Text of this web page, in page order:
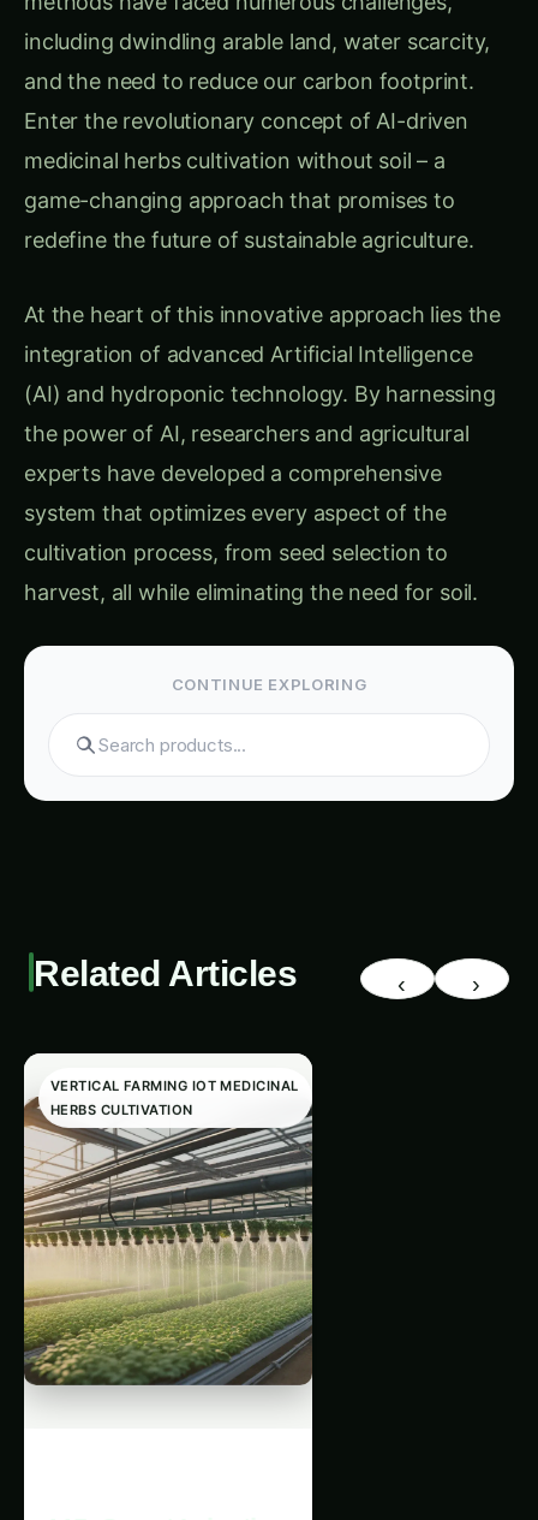
including dwindling arable land, water scarcity,
and the need to reduce our carbon footprint.
Enter the revolutionary concept of AI-driven
medicinal herbs cultivation without soil – a
game-changing approach that promises to
redefine the future of sustainable agriculture.
integration of advanced Artificial Intelligence
(AI) and hydroponic technology. By harnessing
the power of AI, researchers and agricultural
experts have developed a comprehensive
system that optimizes every aspect of the
cultivation process, from seed selection to
harvest, all while eliminating the need for soil.
Related Articles ‹ ›
HERBS CULTIVATION